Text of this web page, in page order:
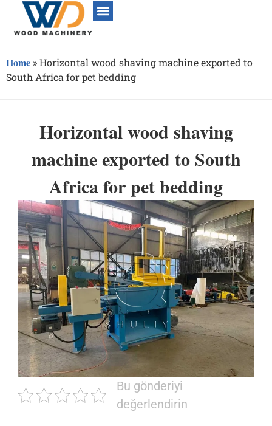
Home »Horizontal wood shaving machine exported to
South Africa for pet bedding
Horizontal wood shaving
machine exported to South
Africa for pet bedding
Bu gönderiyi
değerlendirin